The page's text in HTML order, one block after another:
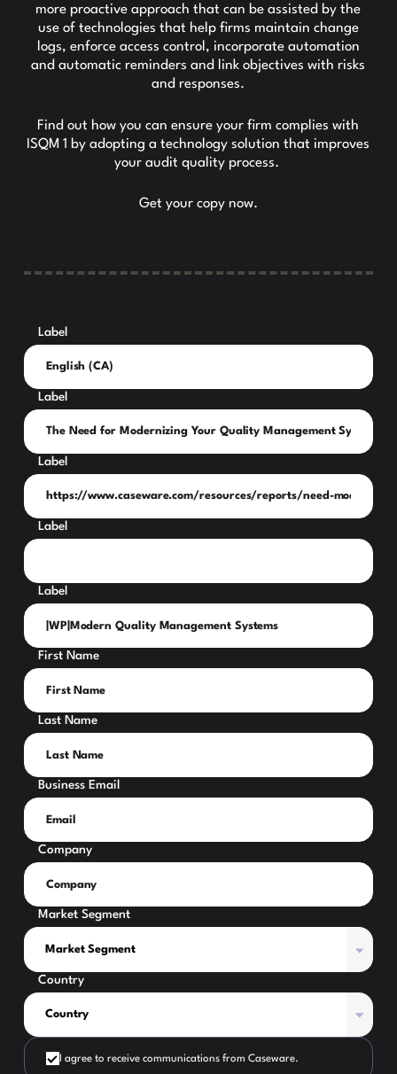
more proactive approach that can be assisted by the
use of technologies that help firms maintain change
logs, enforce access control, incorporate automation
and automatic reminders and link objectives with risks
and responses.
Find out how you can ensure your firm complies with
ISQM 1 by adopting a technology solution that improves
your audit quality process.
Get your copy now.
Label
Label
Label
Label
Label
First Name
Last Name
Business Email
Company
Market Segment
Country
I agree to receive communications from Caseware.